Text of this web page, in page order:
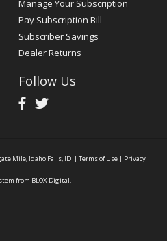
Manage Your Subscription
Pay Subscription Bill
Subscriber Savings
Dealer Returns
Follow Us
Mile, Idaho Falls, ID | Terms of Use | Privacy
from BLOX Digital.